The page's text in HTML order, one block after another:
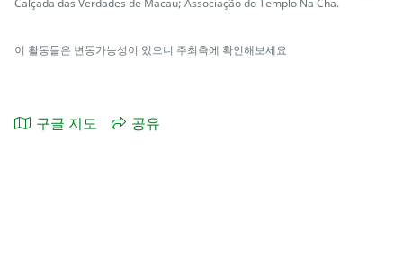
Calçada das Verdades de Macau; Associação do Templo Na Cha.
이 활동들은 변동가능성이 있으니 주최측에 확인해보세요
구글 지도 공유